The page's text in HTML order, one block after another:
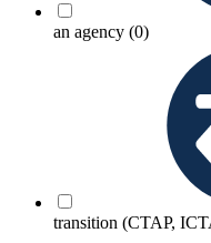
an agency (0)
transition (CTAP,